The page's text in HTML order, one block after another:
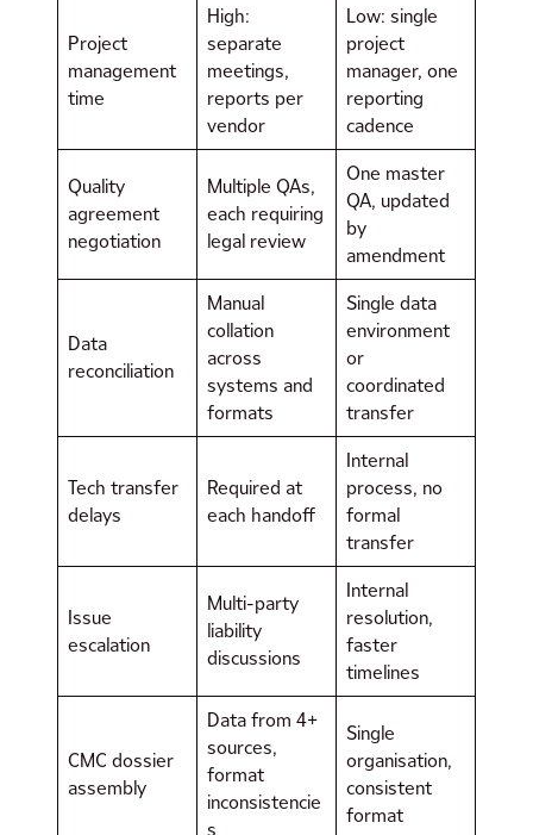
Project
management
time
High:
separate
meetings,
reports per
vendor
Low: single
project
manager, one
reporting
cadence
Quality
agreement
negotiation
Multiple QAs,
each requiring
legal review
One master
QA, updated
by
amendment
Data
reconciliation
Manual
collation
across
systems and
formats
Single data
environment
or
coordinated
transfer
Tech transfer
delays
Required at
each handoff
Internal
process, no
formal
transfer
Issue
escalation
Multi-party
liability
discussions
Internal
resolution,
faster
timelines
CMC dossier
assembly
Data from 4+
sources,
format
inconsistencie
s
Single
organisation,
consistent
format